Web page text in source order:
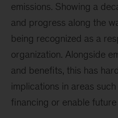
emissions. Showing a
and progress along the
being recognized as a
organization. Alongside
and benefits, this has
implications in areas
financing or enable